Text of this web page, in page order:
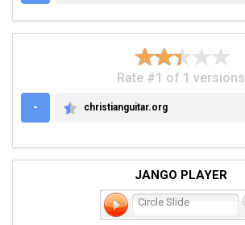
Rate #1 of 1 versions
-
CHRISTIANGUITAR.ORG
christianguitar.org
JANGO PLAYER
Circle Slide